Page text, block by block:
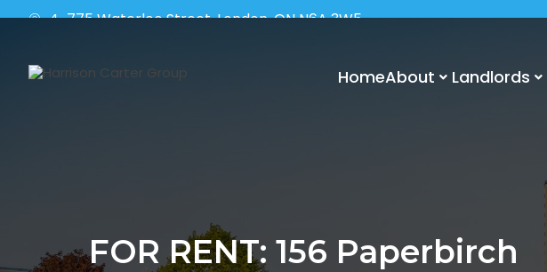
4-775 Waterloo Street, London, ON N6A 3W5
HomeAbout Landlords
FOR RENT: 156 Paperbirch